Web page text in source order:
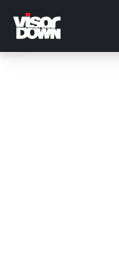
main
content